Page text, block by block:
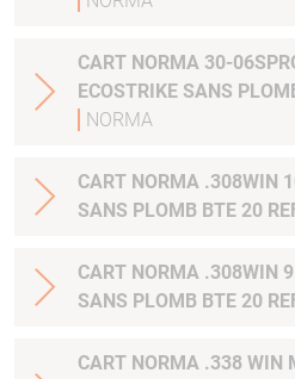
CART NORMA 30-06SPRG 9.7G 150GR
ECOSTRIKE
NORMA
CART NORMA .308WIN
SANS PLOMB BTE 20
CART NORMA .308WIN
SANS PLOMB BTE 20
CART NORMA .338 WIN